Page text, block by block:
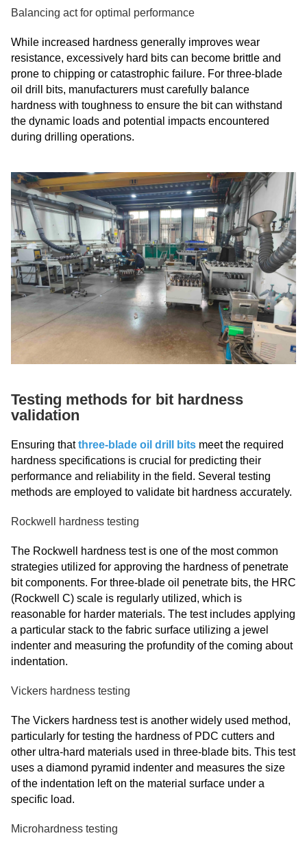
Balancing act for optimal performance
While increased hardness generally improves wear
resistance, excessively hard bits can become brittle and
prone to chipping or catastrophic failure. For three-blade
oil drill bits, manufacturers must carefully balance
hardness with toughness to ensure the bit can withstand
the dynamic loads and potential impacts encountered
during drilling operations.
Testing methods for bit hardness
validation
Ensuring thatthree-blade oil drill bits meet the required
hardness specifications is crucial for predicting their
performance and reliability in the field. Several testing
methods are employed to validate bit hardness accurately.
Rockwell hardness testing
The Rockwell hardness test is one of the most common
strategies utilized for approving the hardness of penetrate
bit components. For three-blade oil penetrate bits, the HRC
(Rockwell C) scale is regularly utilized, which is
reasonable for harder materials. The test includes applying
a particular stack to the fabric surface utilizing a jewel
indenter and measuring the profundity of the coming about
indentation.
Vickers hardness testing
The Vickers hardness test is another widely used method,
particularly for testing the hardness of PDC cutters and
other ultra-hard materials used in three-blade bits. This test
uses a diamond pyramid indenter and measures the size
of the indentation left on the material surface under a
specific load.
Microhardness testing